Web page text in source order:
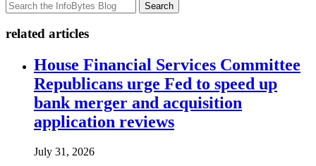
Search
related articles
House Financial Services Committee
Republicans urge Fed to speed up
bank merger and acquisition
application reviews
July 31, 2026